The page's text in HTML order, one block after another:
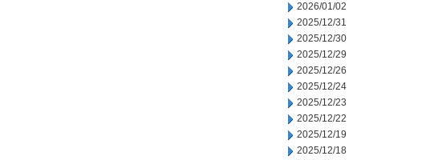
2026/01/02
2025/12/31
2025/12/30
2025/12/29
2025/12/26
2025/12/24
2025/12/23
2025/12/22
2025/12/19
2025/12/18